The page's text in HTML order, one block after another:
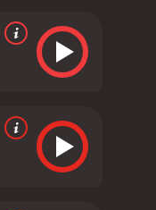
the trio's
witticisms.
executed,
eyes
the
well-